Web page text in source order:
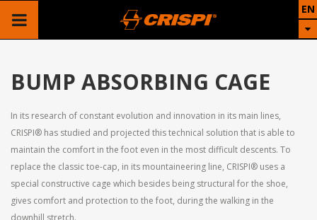
EN
BUMP ABSORBING CAGE
In its research of constant evolution and innovation in its main lines,
CRISPI® has studied and projected this technical solution that is able to
maintain the comfort in the foot even in the most difficult descents. To
replace the classic toe-cap, in its mountaineering line, CRISPI® uses a
special constructive cage which besides being structural for the shoe,
gives comfort and protection to the foot, during the walking in the
downhill stretch.